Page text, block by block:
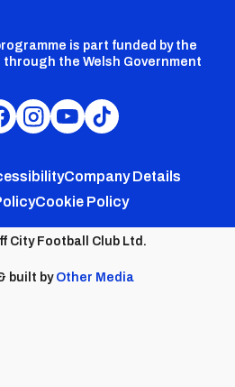
is part funded by the
through the Welsh Government
CardiffCardiff
Instagram
Cardiff
YouTube
Cardiff
TikTok
Company Details
Cookie Policy
City Football Club Ltd.
built by Other Media